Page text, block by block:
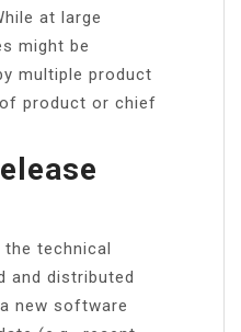
at large
might be
multiple product
product or chief
technical
and distributed
new software